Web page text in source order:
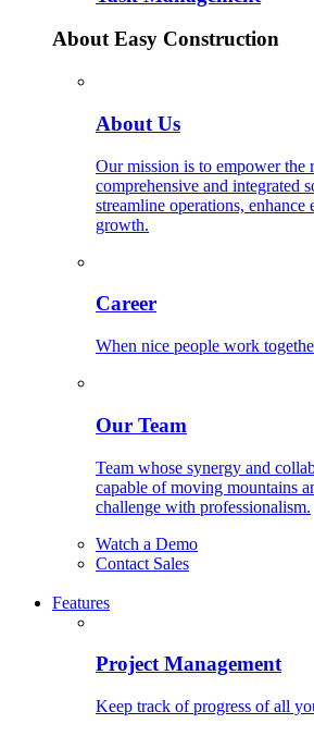
About Easy Construction
About Us
Our mission is to empower the
comprehensive and integrated
streamline operations,
growth.
Career
When nice people work
Our Team
Team whose synergy and
capable of moving mountains
challenge with professionalism.
Watch a Demo
Contact Sales
Features
Project Management
Keep track of progress of all